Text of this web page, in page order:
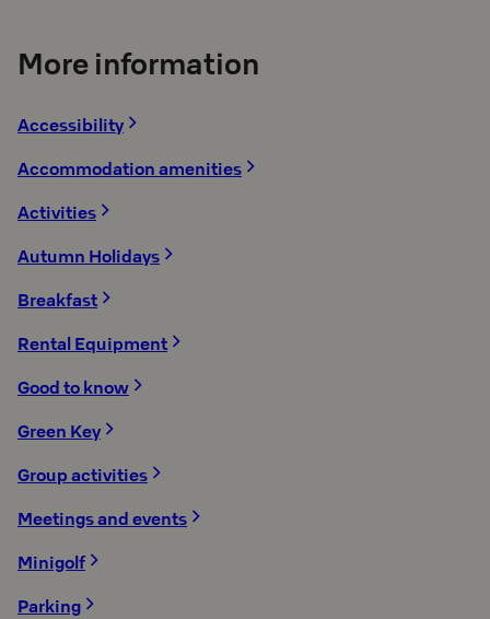
More information
Accessibility
Accommodation amenities
Activities
Autumn Holidays
Breakfast
Rental Equipment
Good to know
Green Key
Group activities
Meetings and events
Minigolf
Parking